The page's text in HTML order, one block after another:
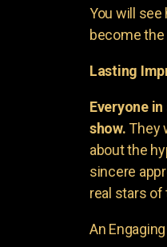
You will see
become
Lasting
Everyone
show.They
about the
sincere
real stars of
An Engaging